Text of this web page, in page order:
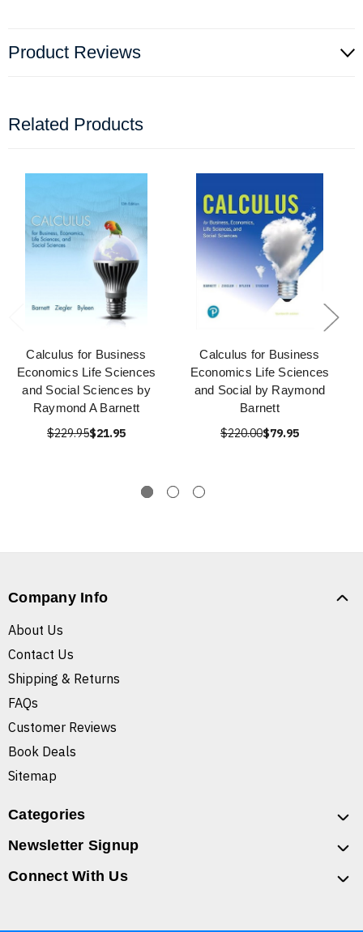
Product Reviews
Related Products
Calculus for Business
Economics Life Sciences
and Social Sciences by
Raymond A Barnett
$229.95$21.95
Calculus for Business
Economics Life Sciences
and Social by Raymond
Barnett
$220.00$79.95
Company Info
About Us
Contact Us
Shipping & Returns
FAQs
Customer Reviews
Book Deals
Sitemap
Categories
Newsletter Signup
Connect With Us